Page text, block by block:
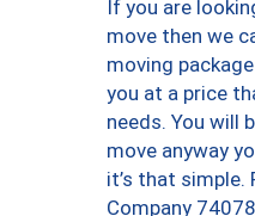
If you are
move then we
moving
you at a price
needs. You will
move anyway
it’s that simple.
Company